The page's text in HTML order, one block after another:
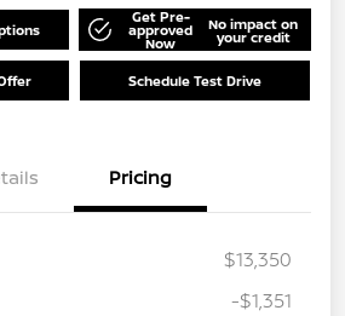
Get Pre-
approved
Now
No impact on
your credit
Schedule Test Drive
Pricing
$13,350
-$1,351